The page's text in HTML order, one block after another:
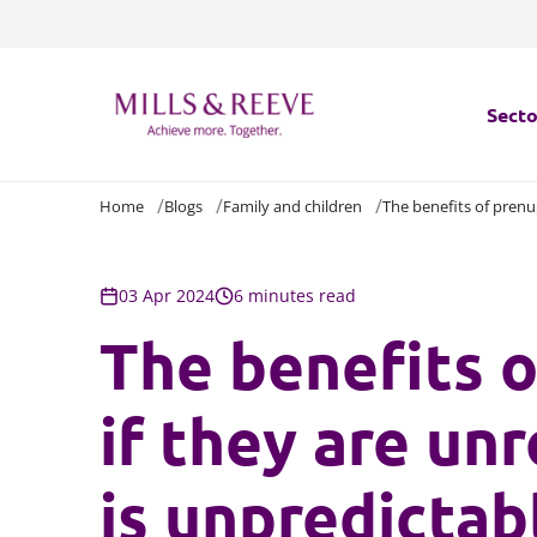
Home Blogs Family and children The benefits of
03 Apr 2024 6 minutes read
The benefits
if they are
is